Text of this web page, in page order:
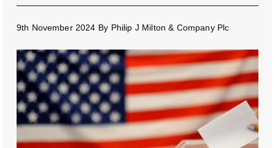
9th November 2024 By Philip J Milton & Company Plc